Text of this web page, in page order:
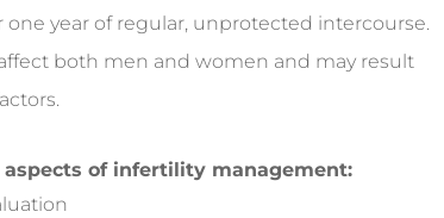
one year of regular, unprotected intercourse.
both men and women and may result
aspects of infertility management: